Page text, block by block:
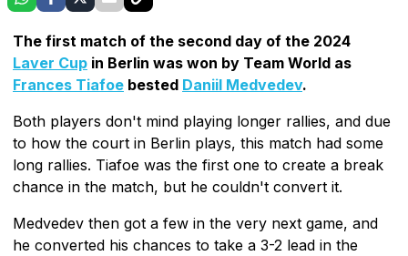
The first match of the second day of the 2024
Laver Cup in Berlin was won by Team World as
Frances Tiafoe bested Daniil Medvedev.
Both players don't mind playing longer rallies, and due
to how the court in Berlin plays, this match had some
long rallies. Tiafoe was the first one to create a break
chance in the match, but he couldn't convert it.
Medvedev then got a few in the very next game, and
he converted his chances to take a 3-2 lead in the